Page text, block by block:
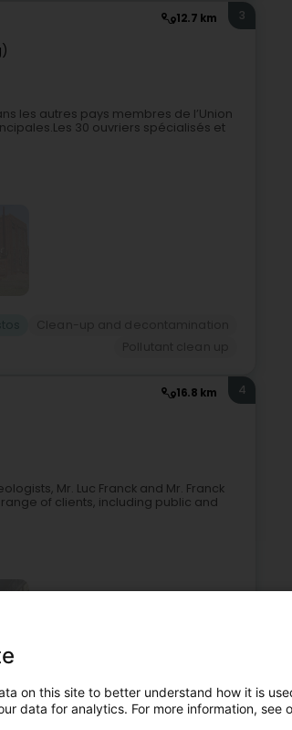
12.7 km 3
les autres pays membres de l’Union
30 ouvriers spécialisés et
16.8 km 4
Mr. Luc Franck and Mr. Franck
of clients, including public and
Consulting engineers
Design office
on this site to better understand how it is
data for analytics. For more information, see